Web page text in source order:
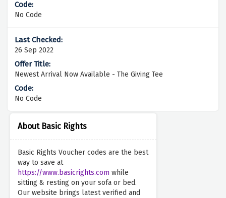
About Basic Rights
Basic Rights Voucher codes are the best
way to save at
https://www.basicrights.com while
sitting & resting on your sofa or bed.
Our website brings latest verified and
No Code
26 Sep 2022
Newest Arrival Now Available - The Giving Tee
No Code